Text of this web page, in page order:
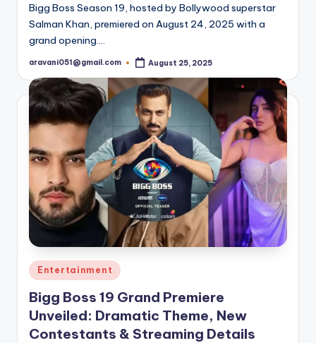
Bigg Boss Season 19, hosted by Bollywood superstar
Salman Khan, premiered on August 24, 2025 with a
grand opening.…
Posted
aravani051@gmail.com August 25, 2025
Posted
in
Entertainment
Bigg Boss 19 Grand Premiere
Unveiled: Dramatic Theme, New
Contestants & Streaming Details